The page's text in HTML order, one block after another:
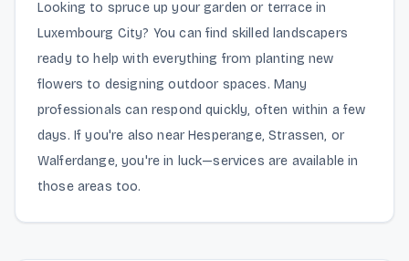
Looking to spruce up your garden or terrace in
Luxembourg City? You can find skilled landscapers
ready to help with everything from planting new
flowers to designing outdoor spaces. Many
professionals can respond quickly, often within a few
days. If you're also near Hesperange, Strassen, or
Walferdange, you're in luck—services are available in
those areas too.